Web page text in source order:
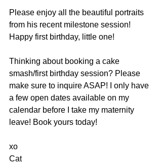
Please enjoy all the beautiful portraits
from his recent milestone session!
Happy first birthday, little one!
Thinking about booking a cake
smash/first birthday session? Please
make sure to inquire ASAP! I only have
a few open dates available on my
calendar before I take my maternity
leave! Book yours today!
xo
Cat